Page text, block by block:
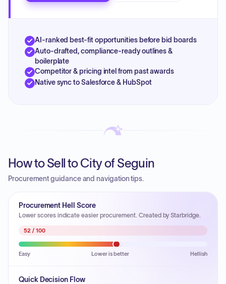
AI-ranked best-fit opportunities before bid boards
Auto-drafted, compliance-ready outlines &
boilerplate
Competitor & pricing intel from past awards
Native sync to Salesforce & HubSpot
How to Sell to City of Seguin
Procurement guidance and navigation tips.
Procurement Hell Score
Lower scores indicate easier procurement. Created by Starbridge.
52 / 100
Easy Lower is better Hellish
Quick Decision Flow